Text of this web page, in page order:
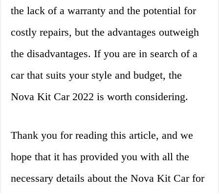
the lack of a warranty and the potential for
costly repairs, but the advantages outweigh
the disadvantages. If you are in search of a
car that suits your style and budget, the
Nova Kit Car 2022 is worth considering.
Thank you for reading this article, and we
hope that it has provided you with all the
necessary details about the Nova Kit Car for